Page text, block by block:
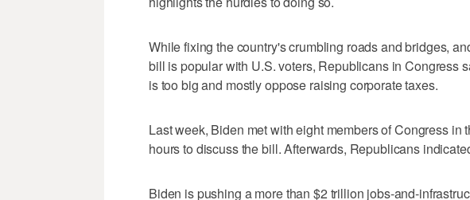
While fixing the country's crumbling roads and bridges,
bill is popular with U.S. voters, Republicans in Congress
is too big and mostly oppose raising corporate taxes.
Last week, Biden met with eight members of Congress in
hours to discuss the bill. Afterwards, Republicans
Biden is pushing a more than $2 trillion jobs-and-